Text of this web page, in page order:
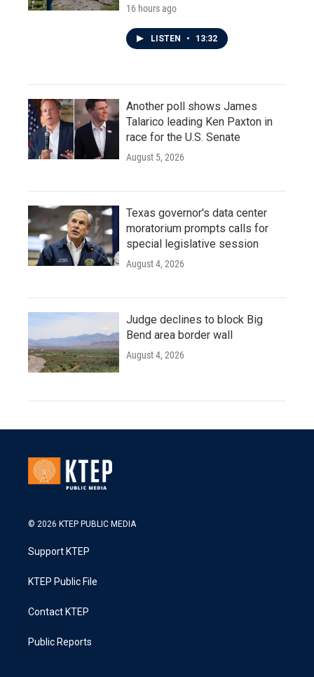
16 hours ago
LISTEN • 13:32
Another poll shows James
Talarico leading Ken Paxton in
race for the U.S. Senate
August 5, 2026
Texas governor's data center
moratorium prompts calls for
special legislative session
August 4, 2026
Judge declines to block Big
Bend area border wall
August 4, 2026
© 2026 KTEP PUBLIC MEDIA
Support KTEP
KTEP Public File
Contact KTEP
Public Reports